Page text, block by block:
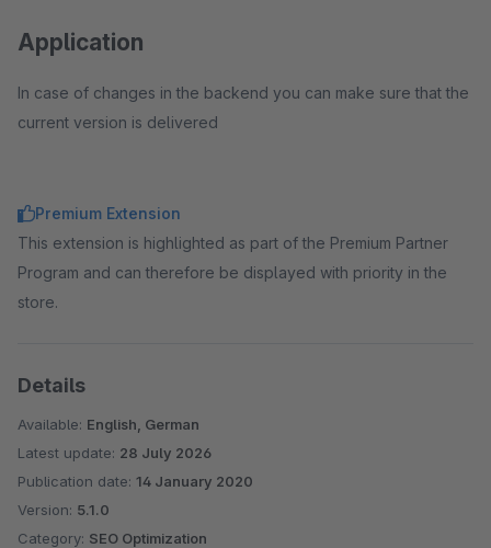
Application
In case of changes in the backend you can make sure that the
current version is delivered
Premium Extension
This extension is highlighted as part of the Premium Partner
Program and can therefore be displayed with priority in the
store.
Details
Available: English, German
Latest update: 28 July 2026
Publication date: 14 January 2020
Version: 5.1.0
Category: SEO Optimization